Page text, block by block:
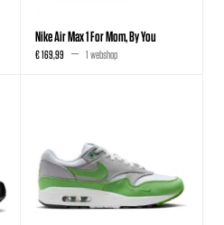
Nike Air Max 1 For Mom, By You
€ 169,99 1 webshop